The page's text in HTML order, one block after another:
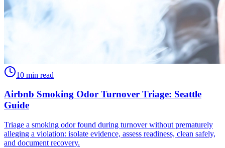
10 min read
Airbnb Smoking Odor Turnover Triage: Seattle
Guide
Triage a smoking odor found during turnover without prematurely
alleging a violation: isolate evidence, assess readiness, clean safely,
and document recovery.